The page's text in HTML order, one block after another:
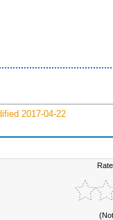
2017-04-22